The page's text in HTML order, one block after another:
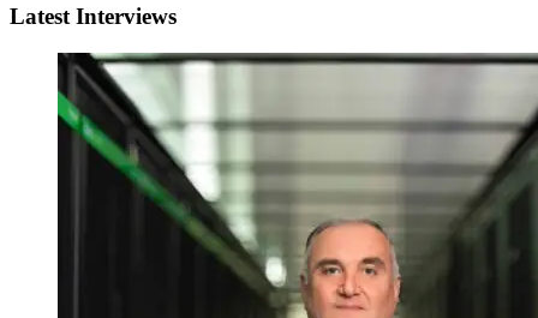
Latest Interviews